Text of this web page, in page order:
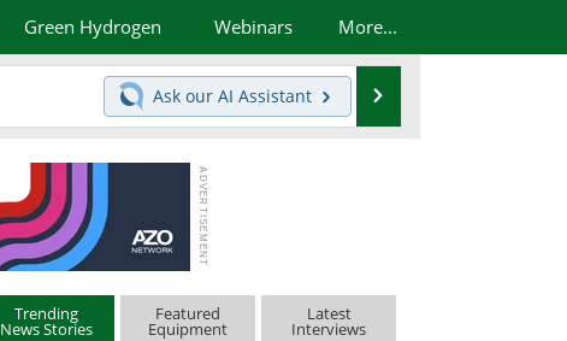
Green Hydrogen Webinars More...
Ask our AI Assistant
Trending
News Stories
Featured
Equipment
Latest
Interviews